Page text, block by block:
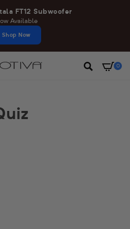
FT12 Subwoofer
Available
Shop Now
0